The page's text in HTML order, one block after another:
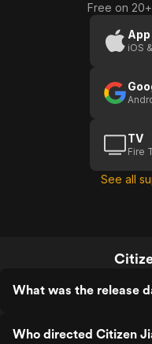
Free on
iOS
TV
Fire
See all
What was the release
Who directed Citizen